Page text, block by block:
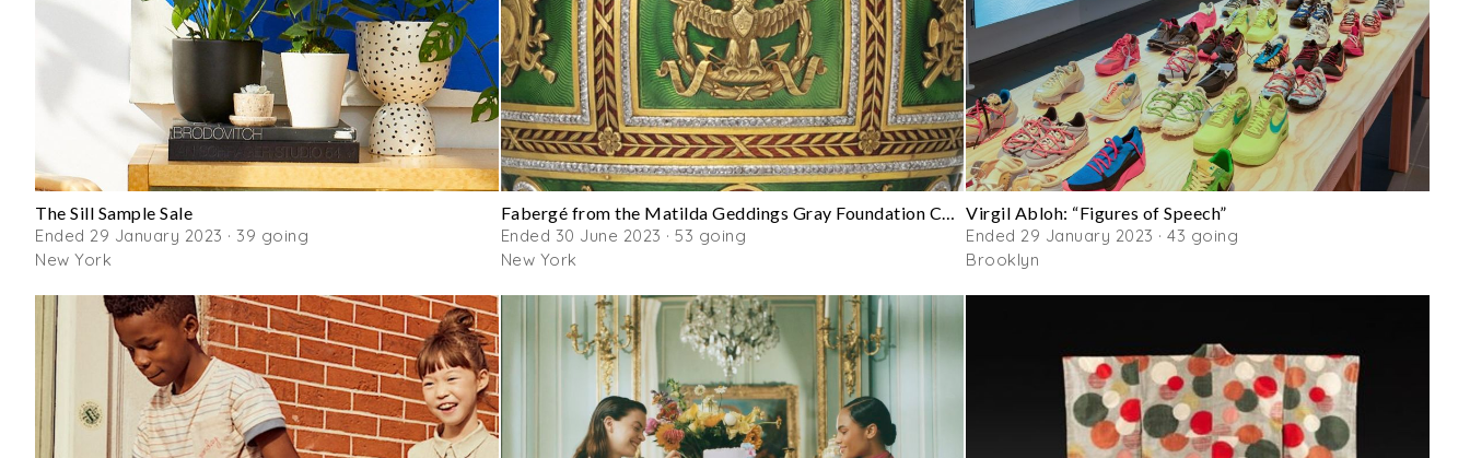
The Sill Sample Sale
Ended 29 January 2023 · 39 going
New York
Fabergé from the Matilda Geddings Gray Foundation Collection
Ended 30 June 2023 · 53 going
New York
Virgil Abloh: “Figures of Speech”
Ended 29 January 2023 · 43 going
Brooklyn